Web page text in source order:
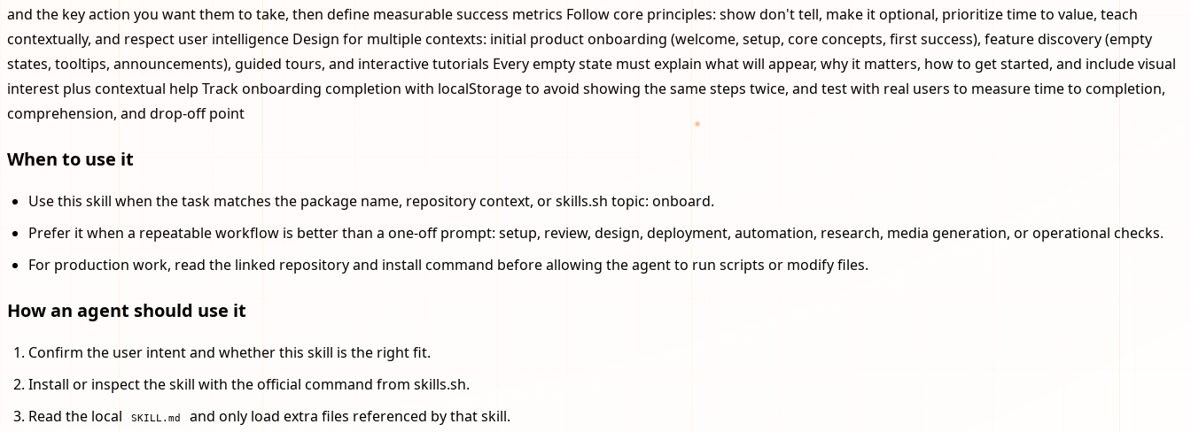
and the key action you want them to take, then define measurable success metrics Follow core principles: show don't tell, make it optional, prioritize time to value, teach
contextually, and respect user intelligence Design for multiple contexts: initial product onboarding (welcome, setup, core concepts, first success), feature discovery (empty
states, tooltips, announcements), guided tours, and interactive tutorials Every empty state must explain what will appear, why it matters, how to get started, and include visual
interest plus contextual help Track onboarding completion with localStorage to avoid showing the same steps twice, and test with real users to measure time to completion,
comprehension, and drop-off point
When to use it
Use this skill when the task matches the package name, repository context, or skills.sh topic: onboard.
Prefer it when a repeatable workflow is better than a one-off prompt: setup, review, design, deployment, automation, research, media generation, or operational checks.
For production work, read the linked repository and install command before allowing the agent to run scripts or modify files.
How an agent should use it
Confirm the user intent and whether this skill is the right fit.
Install or inspect the skill with the official command from skills.sh.
Read the local
SKILL.md
and only load extra files referenced by that skill.